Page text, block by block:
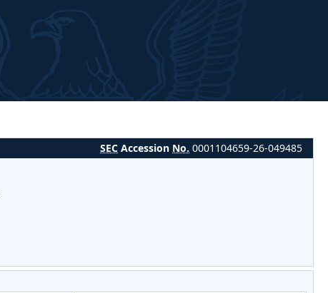
SEC Accession No. 0001104659-26-049485